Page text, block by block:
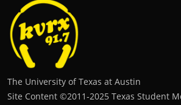
The University of Texas at Austin
Site Content ©2011‐2025 Texas Student